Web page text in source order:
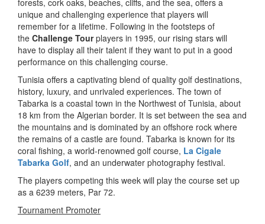
forests, cork oaks, beaches, cliffs, and the sea, offers a
unique and challenging experience that players will
remember for a lifetime. Following in the footsteps of
the Challenge Tourplayers in 1995, our rising stars will
have to display all their talent if they want to put in a good
performance on this challenging course.
Tunisia offers a captivating blend of quality golf destinations,
history, luxury, and unrivaled experiences. The town of
Tabarka is a coastal town in the Northwest of Tunisia, about
18 km from the Algerian border. It is set between the sea and
the mountains and is dominated by an offshore rock where
the remains of a castle are found. Tabarka is known for its
coral fishing, a world-renowned golf course, La Cigale
Tabarka Golf, and an underwater photography festival.
The players competing this week will play the course set up
as a 6239 meters, Par 72.
Tournament Promoter